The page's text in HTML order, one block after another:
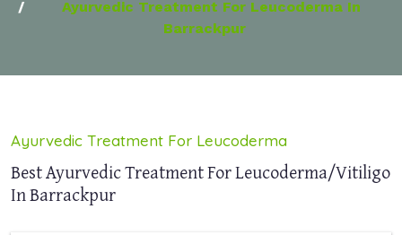
Ayurvedic Treatment For Leucoderma In
Barrackpur
Ayurvedic Treatment For Leucoderma
Best Ayurvedic Treatment For Leucoderma/Vitiligo
In Barrackpur